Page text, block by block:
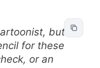
but
for these
or an